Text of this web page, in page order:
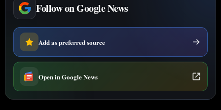
Follow on Google News
Add as preferred source
Open in Google News